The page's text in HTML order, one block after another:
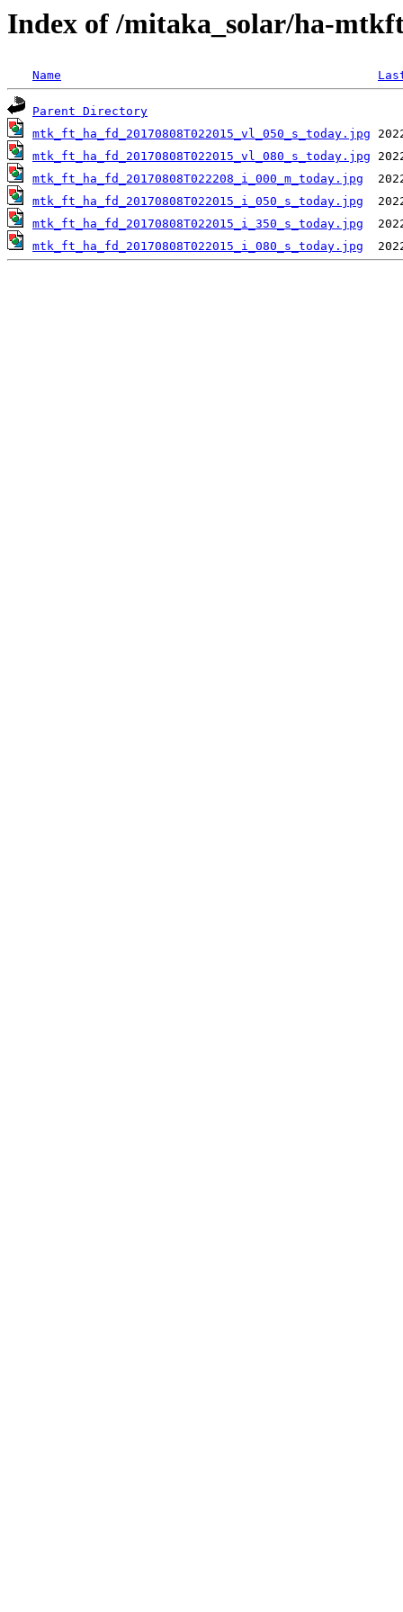
Index of /mitaka_solar/ha-
Name
Parent Directory
mtk_ft_ha_fd_20170808T022015_vl_050_s_today.jpg
mtk_ft_ha_fd_20170808T022015_vl_080_s_today.jpg
mtk_ft_ha_fd_20170808T022208_i_000_m_today.jpg
mtk_ft_ha_fd_20170808T022015_i_050_s_today.jpg
mtk_ft_ha_fd_20170808T022015_i_350_s_today.jpg
mtk_ft_ha_fd_20170808T022015_i_080_s_today.jpg